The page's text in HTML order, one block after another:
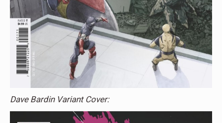
Dave Bardin Variant Cover: